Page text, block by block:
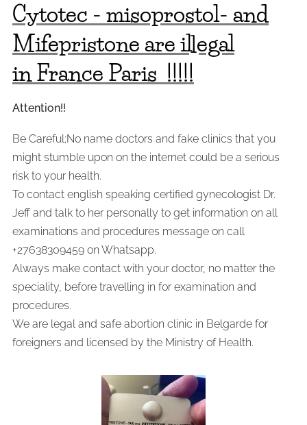
Cytotec - misoprostol- and
Mifepristone are illegal
inFrance Paris !!!!!
Attention!!
Be Careful;No name doctors and fake clinics that you
might stumble upon on the internet could be a serious
risk to your health.
To contact english speaking certified gynecologist Dr.
Jeff and talk to her personally to get information on all
examinations and procedures message on call
+27638309459 on Whatsapp.
Always make contact with your doctor, no matter the
speciality, before travelling in for examination and
procedures.
We are legal and safe abortion clinic in Belgarde for
foreigners and licensed by the Ministry of Health.